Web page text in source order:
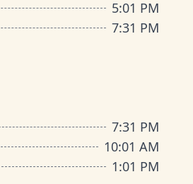
5:01 PM
7:31 PM
7:31 PM
10:01 AM
1:01 PM